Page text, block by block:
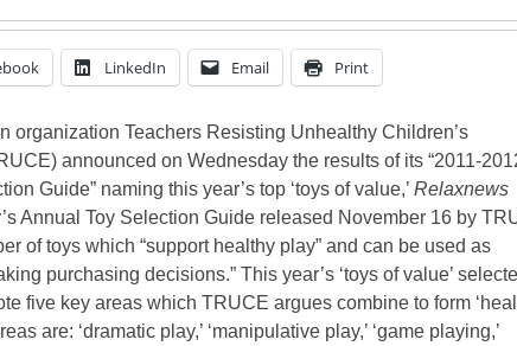
LinkedIn Email Print
organization Teachers Resisting Unhealthy Children’s
announced on Wednesday the results of its “2011-
Guide” naming this year’s top ‘toys of value,’ Relaxnews
Annual Toy Selection Guide released November 16 by
of toys which “support healthy play” and can be used as
purchasing decisions.” This year’s ‘toys of value’
five key areas which TRUCE argues combine to form
are: ‘dramatic play,’ ‘manipulative play,’ ‘game playing,’